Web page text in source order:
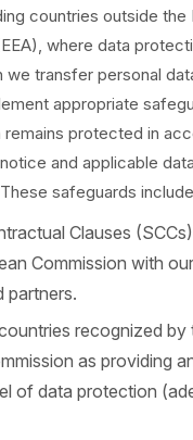
countries outside the
where data
we transfer personal
appropriate
remains protected in
and applicable data
safeguards
Clauses
Commission with
partners.
recognized by
as providing
of data protection